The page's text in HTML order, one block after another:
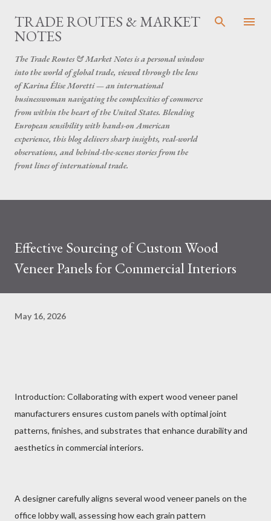
Skip to main content
TRADE ROUTES & MARKET
NOTES
The Trade Routes & Market Notes is a personal window
into the world of global trade, viewed through the lens
of Karina Élise Moretti — an international
businesswoman navigating the complexities of commerce
from within the heart of the United States. Blending
European sensibility with hands-on American
experience, this blog delivers sharp insights, real-world
observations, and behind-the-scenes stories from the
front lines of international trade.
Effective Sourcing of Custom Wood
Veneer Panels for Commercial Interiors
May 16, 2026
Introduction: Collaborating with expert wood veneer panel
manufacturers ensures custom panels with optimal joint
patterns, finishes, and substrates that enhance durability and
aesthetics in commercial interiors.
A designer carefully aligns several wood veneer panels on the
office lobby wall, assessing how each grain pattern